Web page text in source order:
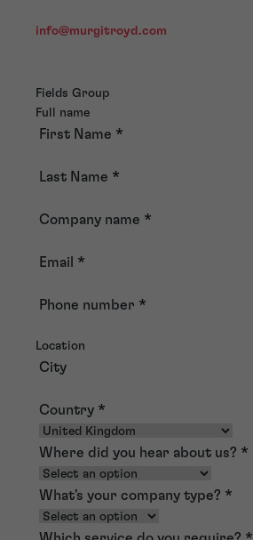
info@murgitroyd.com
Fields Group
Full name
First Name *
Last Name *
Company name *
Email *
Phone number *
Location
City
Country *
Where did you hear about us? *
What's your company type? *